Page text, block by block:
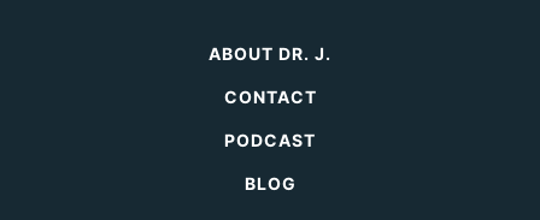
ABOUT DR. J.
CONTACT
PODCAST
BLOG